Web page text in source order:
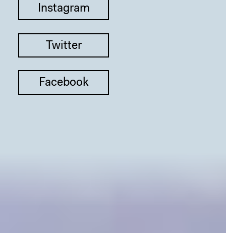
Instagram
Twitter
Facebook